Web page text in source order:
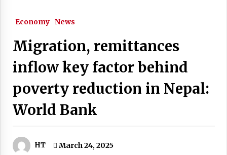
COVID-19 Case Load Crosses 6,000, Hits 6,211
With 451 New Cases
Medicines for childhood cancer handed to
government
February 20, 2025
May 10, 2020
Economy News
Migration, remittances
inflow key factor behind
poverty reduction in Nepal:
World Bank
HT March 24, 2025